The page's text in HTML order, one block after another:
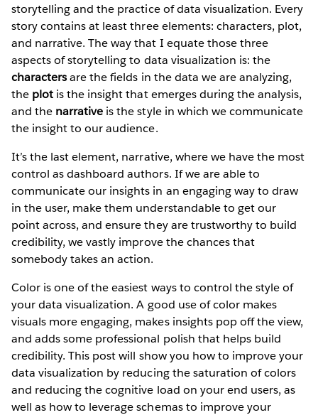
storytelling and the practice of data visualization. Every
story contains at least three elements: characters, plot,
and narrative. The way that I equate those three
aspects of storytelling to data visualization is: the
charactersare the fields in the data we are analyzing,
the plot is the insight that emerges during the analysis,
and the narrative is the style in which we communicate
the insight to our audience.
It’s the last element, narrative, where we have the most
control as dashboard authors. If we are able to
communicate our insights in an engaging way to draw
in the user, make them understandable to get our
point across, and ensure they are trustworthy to build
credibility, we vastly improve the chances that
somebody takes an action.
Color is one of the easiest ways to control the style of
your data visualization. A good use of color makes
visuals more engaging, makes insights pop off the view,
and adds some professional polish that helps build
credibility. This post will show you how to improve your
data visualization by reducing the saturation of colors
and reducing the cognitive load on your end users, as
well as how to leverage schemas to improve your